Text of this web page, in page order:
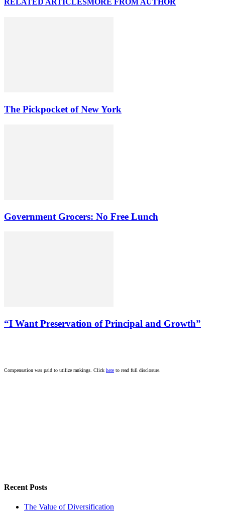
RELATED ARTICLESMORE FROM AUTHOR
The Pickpocket of New York
Government Grocers: No Free Lunch
“I Want Preservation of Principal and Growth”
Compensation was paid to utilize rankings. Click here to read full disclosure.
Recent Posts
The Value of Diversification